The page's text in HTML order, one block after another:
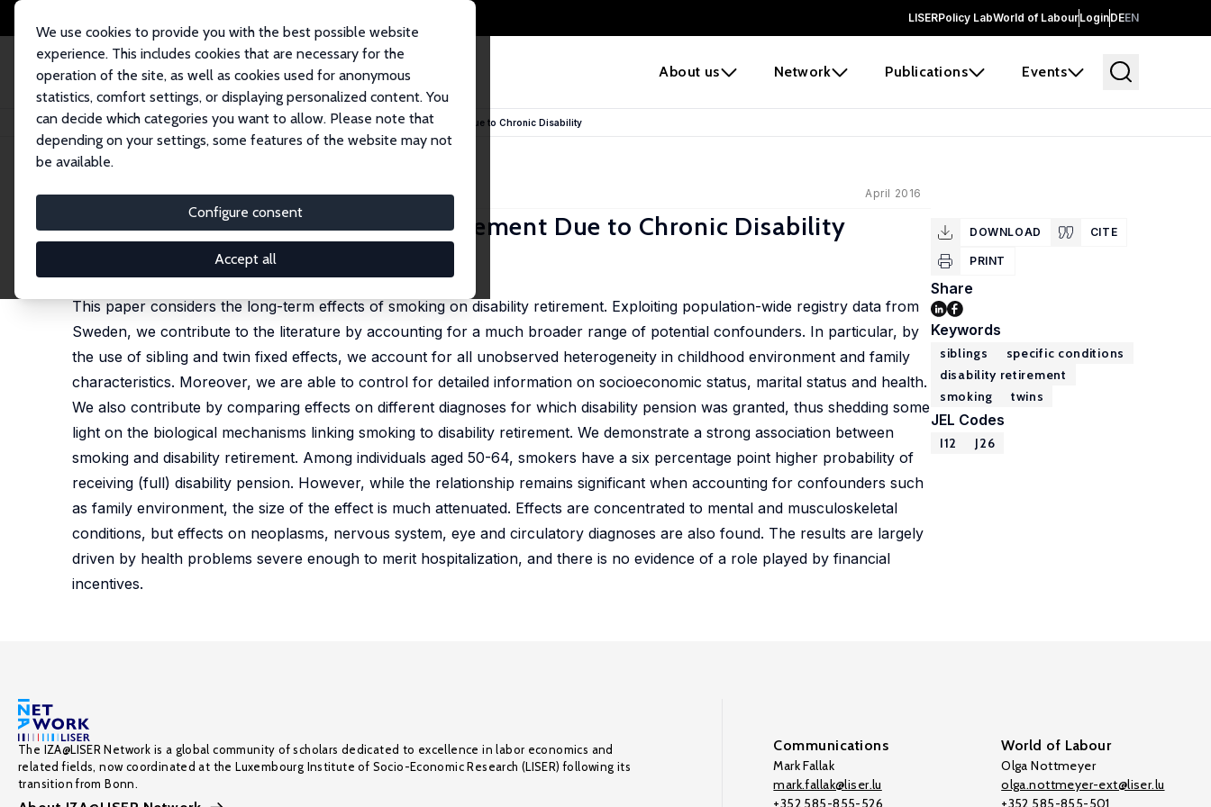
LISERPolicy LabWorld of LabourLoginDEEN
About us Network Publications Events
We use cookies to provide you with the best possible website
experience. This includes cookies that are necessary for the
operation of the site, as well as cookies used for anonymous
statistics, comfort settings, or displaying personalized content. You
can decide which categories you want to allow. Please note that
depending on your settings, some features of the website may not
be available.
Configure consent
Accept all
Home Publications IZA Discussion Papers Smoking Behaviour and Early Retirement Due to Chronic Disability
IZA Discussion Paper No. 9881 April 2016
Smoking Behaviour and Early Retirement Due to Chronic Disability
Anton Nilsson
published in: Economics & Human Biology, 2018, 29, 31 - 41
This paper considers the long-term effects of smoking on disability retirement. Exploiting population-wide registry data from
Sweden, we contribute to the literature by accounting for a much broader range of potential confounders. In particular, by
the use of sibling and twin fixed effects, we account for all unobserved heterogeneity in childhood environment and family
characteristics. Moreover, we are able to control for detailed information on socioeconomic status, marital status and health.
We also contribute by comparing effects on different diagnoses for which disability pension was granted, thus shedding some
light on the biological mechanisms linking smoking to disability retirement. We demonstrate a strong association between
smoking and disability retirement. Among individuals aged 50-64, smokers have a six percentage point higher probability of
receiving (full) disability pension. However, while the relationship remains significant when accounting for confounders such
as family environment, the size of the effect is much attenuated. Effects are concentrated to mental and musculoskeletal
conditions, but effects on neoplasms, nervous system, eye and circulatory diagnoses are also found. The results are largely
driven by health problems severe enough to merit hospitalization, and there is no evidence of a role played by financial
incentives.
DOWNLOAD CITE
PRINT
Share
Keywords
siblings
specific conditions
disability retirement
smoking
twins
JEL Codes
I12 J26
The IZA@LISER Network is a global community of scholars dedicated to excellence in labor economics and
related fields, now coordinated at the Luxembourg Institute of Socio-Economic Research (LISER) following its
transition from Bonn.
Communications
Mark Fallak
mark.fallak@liser.lu
+352 585-855-526
World of Labour
Olga Nottmeyer
olga.nottmeyer-ext@liser.lu
+352 585-855-501